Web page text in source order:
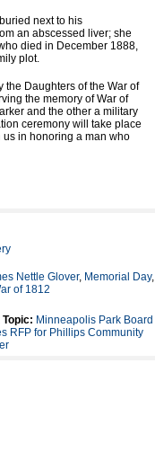
next to his
an abscessed liver; she
died in December 1888,
plot.
the Daughters of the War of
the memory of War of
and the other a military
ceremony will take place
us in honoring a man who
Nettle Glover, Memorial Day,
of 1812
Topic: Minneapolis Park Board
RFP for Phillips Community